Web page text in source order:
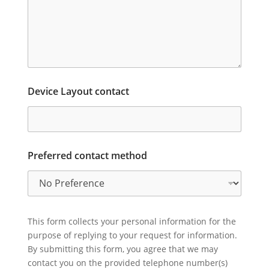
Device Layout contact
Preferred contact method
This form collects your personal information for the
purpose of replying to your request for information.
By submitting this form, you agree that we may
contact you on the provided telephone number(s)